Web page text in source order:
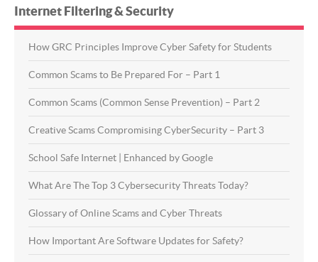
Internet Filtering & Security
How GRC Principles Improve Cyber Safety for Students
Common Scams to Be Prepared For – Part 1
Common Scams (Common Sense Prevention) – Part 2
Creative Scams Compromising CyberSecurity – Part 3
School Safe Internet | Enhanced by Google
What Are The Top 3 Cybersecurity Threats Today?
Glossary of Online Scams and Cyber Threats
How Important Are Software Updates for Safety?